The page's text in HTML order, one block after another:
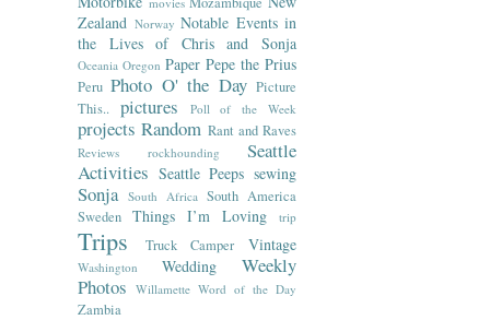
Zealand Norway Notable Events in
the Lives of Chris and Sonja
Oceania Oregon Paper Pepe the Prius
Peru Photo O' the Day Picture
This..
pictures Poll of the Week
projects Random Rant and Raves
Reviews rockhounding
Seattle
Activities Seattle Peeps sewing
Sonja South Africa South America
Sweden Things I’m Loving trip
Trips Truck Camper Vintage
Washington Wedding
Weekly
Photos Willamette Word of the Day
Zambia